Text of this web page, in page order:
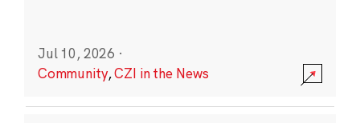
Jul 10, 2026 ·
Community,CZI in the News